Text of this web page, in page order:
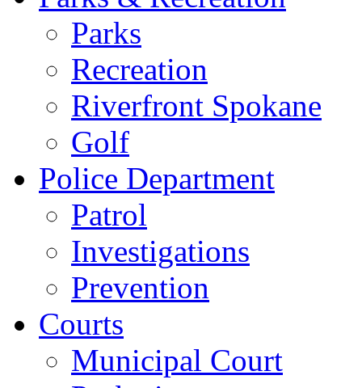
Parks
Recreation
Riverfront Spokane
Golf
Police Department
Patrol
Investigations
Prevention
Courts
Municipal Court